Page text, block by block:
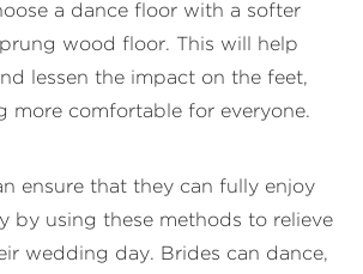
a dance floor with a softer
wood floor. This will help
lessen the impact on the feet,
more comfortable for everyone.
ensure that they can fully enjoy
by using these methods to relieve
wedding day. Brides can dance,